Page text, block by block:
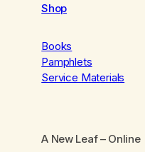
Shop
Books
Pamphlets
Service Materials
A New Leaf– Online